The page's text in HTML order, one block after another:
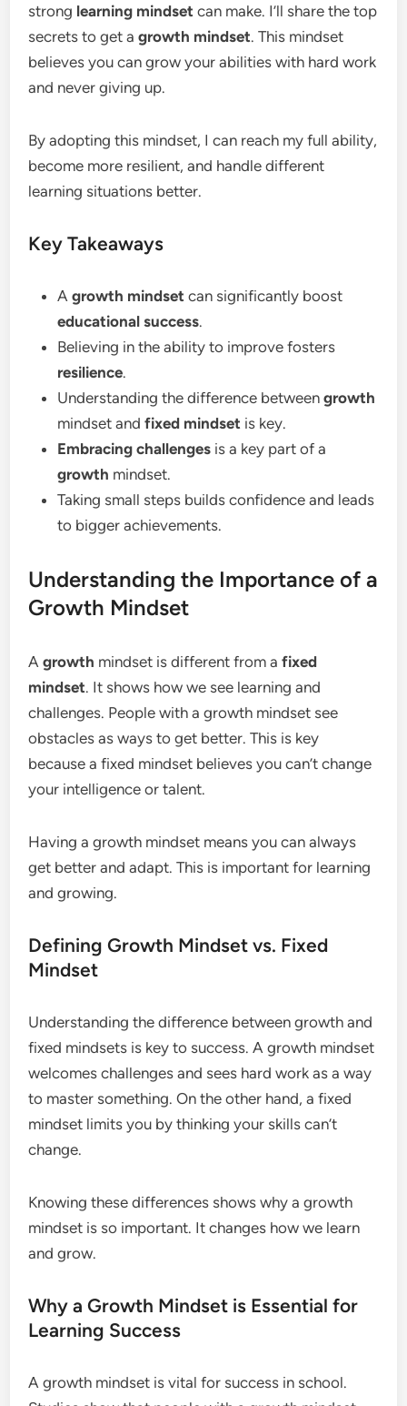
strong learning mindset can make. I’ll share the top
secrets to get agrowth mindset. This mindset
believes you can grow your abilities with hard work
and never giving up.
By adopting this mindset, I can reach my full ability,
become more resilient, and handle different
learning situations better.
Key Takeaways
Agrowth mindset can significantly boost
educational success.
Believing in the ability to improve fosters
resilience.
Understanding the difference betweengrowth
mindset andfixed mindset is key.
Embracing challenges is a key part of a
growth mindset.
Taking small steps builds confidence and leads
to bigger achievements.
Understanding the Importance of a
Growth Mindset
Agrowth mindset is different from afixed
mindset. It shows how we see learning and
challenges. People with a growth mindset see
obstacles as ways to get better. This is key
because a fixed mindset believes you can’t change
your intelligence or talent.
Having a growth mindset means you can always
get better and adapt. This is important for learning
and growing.
Defining Growth Mindset vs. Fixed
Mindset
Understanding the difference between growth and
fixed mindsets is key to success. A growth mindset
welcomes challenges and sees hard work as a way
to master something. On the other hand, a fixed
mindset limits you by thinking your skills can’t
change.
Knowing these differences shows why a growth
mindset is so important. It changes how we learn
and grow.
Why a Growth Mindset is Essential for
Learning Success
A growth mindset is vital for success in school.